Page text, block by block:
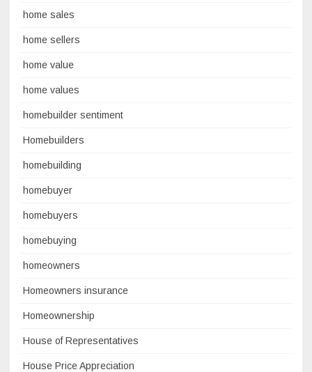
home sales
home sellers
home value
home values
homebuilder sentiment
Homebuilders
homebuilding
homebuyer
homebuyers
homebuying
homeowners
Homeowners insurance
Homeownership
House of Representatives
House Price Appreciation